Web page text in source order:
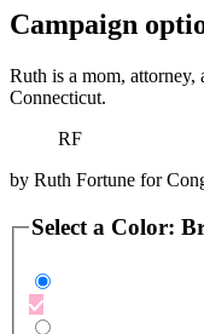
Campaign
Ruth is a mom,
Connecticut.
RF
by Ruth Fortune for
Select a Color: